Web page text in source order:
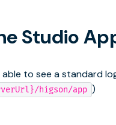
Studio
able to see a standard
higson/app )